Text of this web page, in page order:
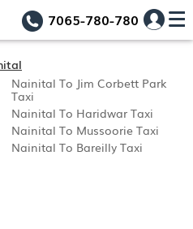
7065-780-780
Nainital To Jim Corbett Park
Taxi
Nainital To Haridwar Taxi
Nainital To Mussoorie Taxi
Nainital To Bareilly Taxi